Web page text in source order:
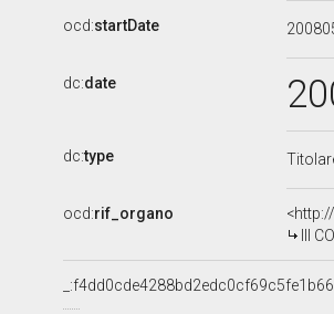
ocd:startDate
dc:date
dc:type
ocd:rif_organo
III